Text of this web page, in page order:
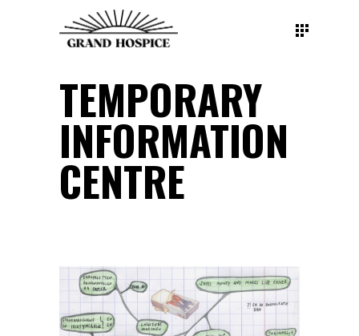
TEMPORARY
INFORMATION
CENTRE